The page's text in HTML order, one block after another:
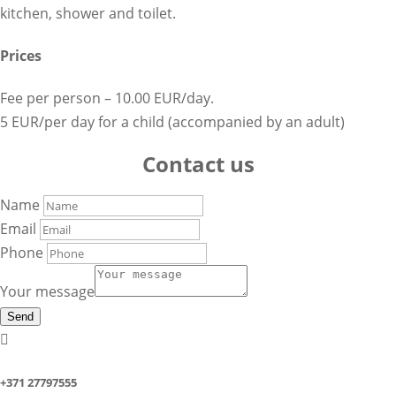
kitchen, shower and toilet.
Prices
Fee per person – 10.00 EUR/day.
5 EUR/per day for a child (accompanied by an adult)
Contact us
Name
Email
Phone
Your message
Send

+371 27797555